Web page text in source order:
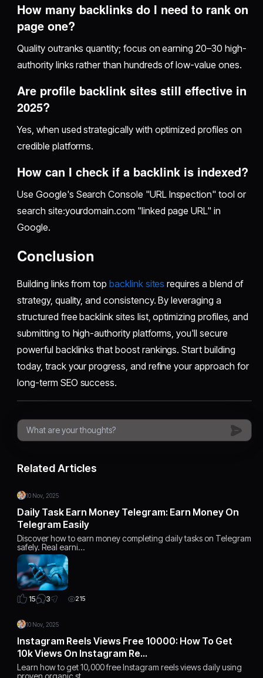
How many backlinks do I need to rank on
page one?
Quality outranks quantity; focus on earning 20–30 high-
authority links rather than hundreds of low-value ones.
Are profile backlink sites still effective in
2025?
Yes, when used strategically with optimized profiles on
credible platforms.
How can I check if a backlink is indexed?
Use Google's Search Console "URL Inspection" tool or
search site:yourdomain.com "linked page URL" in
Google.
Conclusion
Building links from topbacklink sites requires a blend of
strategy, quality, and consistency. By leveraging a
structured free backlink sites list, optimizing profiles, and
submitting to high-authority platforms, you'll secure
powerful backlinks that boost rankings. Start building
today, track your progress, and refine your approach for
long-term SEO success.
Related Articles
10 Nov, 2025
Daily Task Earn Money Telegram: Earn Money On
Telegram Easily
Discover how to earn money completing daily tasks on Telegram
safely. Real earni…
15 3 215
10 Nov, 2025
Instagram Reels Views Free 10000: How To Get
10k Views On Instagram Re…
Learn how to get 10,000 free Instagram reels views daily using
proven organic st…